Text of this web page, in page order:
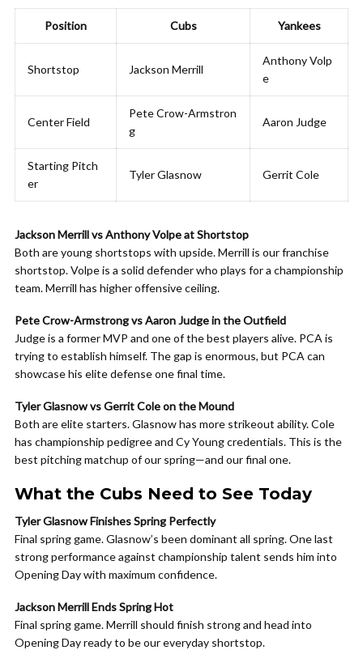
Position Cubs Yankees
Shortstop Jackson Merrill
Anthony Volp
e
Center Field
Pete Crow-Armstron
g
Aaron Judge
Starting Pitch
er
Tyler Glasnow Gerrit Cole
Jackson Merrill vs Anthony Volpe at Shortstop
Both are young shortstops with upside. Merrill is our franchise
shortstop. Volpe is a solid defender who plays for a championship
team. Merrill has higher offensive ceiling.
Pete Crow-Armstrong vs Aaron Judge in the Outfield
Judge is a former MVP and one of the best players alive. PCA is
trying to establish himself. The gap is enormous, but PCA can
showcase his elite defense one final time.
Tyler Glasnow vs Gerrit Cole on the Mound
Both are elite starters. Glasnow has more strikeout ability. Cole
has championship pedigree and Cy Young credentials. This is the
best pitching matchup of our spring—and our final one.
What the Cubs Need to See Today
Tyler Glasnow Finishes Spring Perfectly
Final spring game. Glasnow’s been dominant all spring. One last
strong performance against championship talent sends him into
Opening Day with maximum confidence.
Jackson Merrill Ends Spring Hot
Final spring game. Merrill should finish strong and head into
Opening Day ready to be our everyday shortstop.